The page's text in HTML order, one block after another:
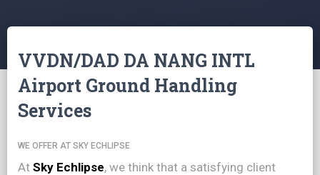
VVDN/DAD DA NANG INTL
Airport Ground Handling
Services
WE OFFER AT SKY ECHLIPSE
At Sky Echlipse, we think that a satisfying client